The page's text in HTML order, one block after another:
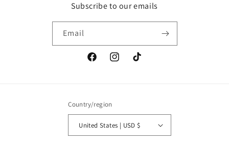
Subscribe to our emails
Email
FacebookInstagramTikTok
Country/region
United States | USD $